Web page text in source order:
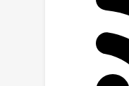
better
on multiple
ScanNet,